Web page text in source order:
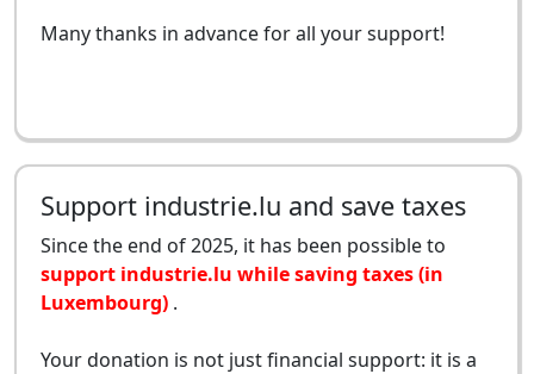
Many thanks in advance for all your support!
Support industrie.lu and save taxes
Since the end of 2025, it has been possible to
support industrie.lu while saving taxes (in
Luxembourg) .
Your donation is not just financial support: it is a